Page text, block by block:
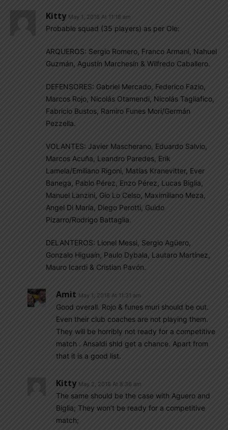
Kitty May 1, 2018 At 11:18 am
Probable squad (35 players) as per Ole:
ARQUEROS: Sergio Romero, Franco Armani, Nahuel
Guzmán, Agustín Marchesín & Wilfredo Caballero.
DEFENSORES: Gabriel Mercado, Federico Fazio,
Marcos Rojo, Nicolás Otamendi, Nicolás Tagliafico,
Fabricio Bustos, Ramiro Funes Mori/Germán
Pezzella.
VOLANTES: Javier Mascherano, Eduardo Salvio,
Marcos Acuña, Leandro Paredes, Erik
Lamela/Emiliano Rigoni, Matías Kranevitter, Ever
Banega, Pablo Pérez, Enzo Pérez, Lucas Biglia,
Manuel Lanzini, Gio Lo Celso, Maximiliano Meza,
Angel Di María, Diego Perotti, Guido
Pizarro/Rodrigo Battaglia.
DELANTEROS: Lionel Messi, Sergio Agüero,
Gonzalo Higuaín, Paulo Dybala, Lautaro Martínez,
Mauro Icardi & Cristian Pavón.
Amit May 1, 2018 At 11:31 am
Good overall. Rojo & funes muri should be out.
Even their club coaches are not playing them.
They will be horribly not ready for a competitive
match . Ansaldi shld get a chance. Apart from
that it is a good list.
Kitty May 2, 2018 At 8:36 am
The same should be the case with Aguero and
Biglia; They won’t be ready for a competitive
match;